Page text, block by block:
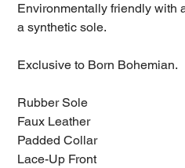
Environmentally friendly with
a synthetic sole.
Exclusive to Born Bohemian.
Rubber Sole
Faux Leather
Padded Collar
Lace-Up Front